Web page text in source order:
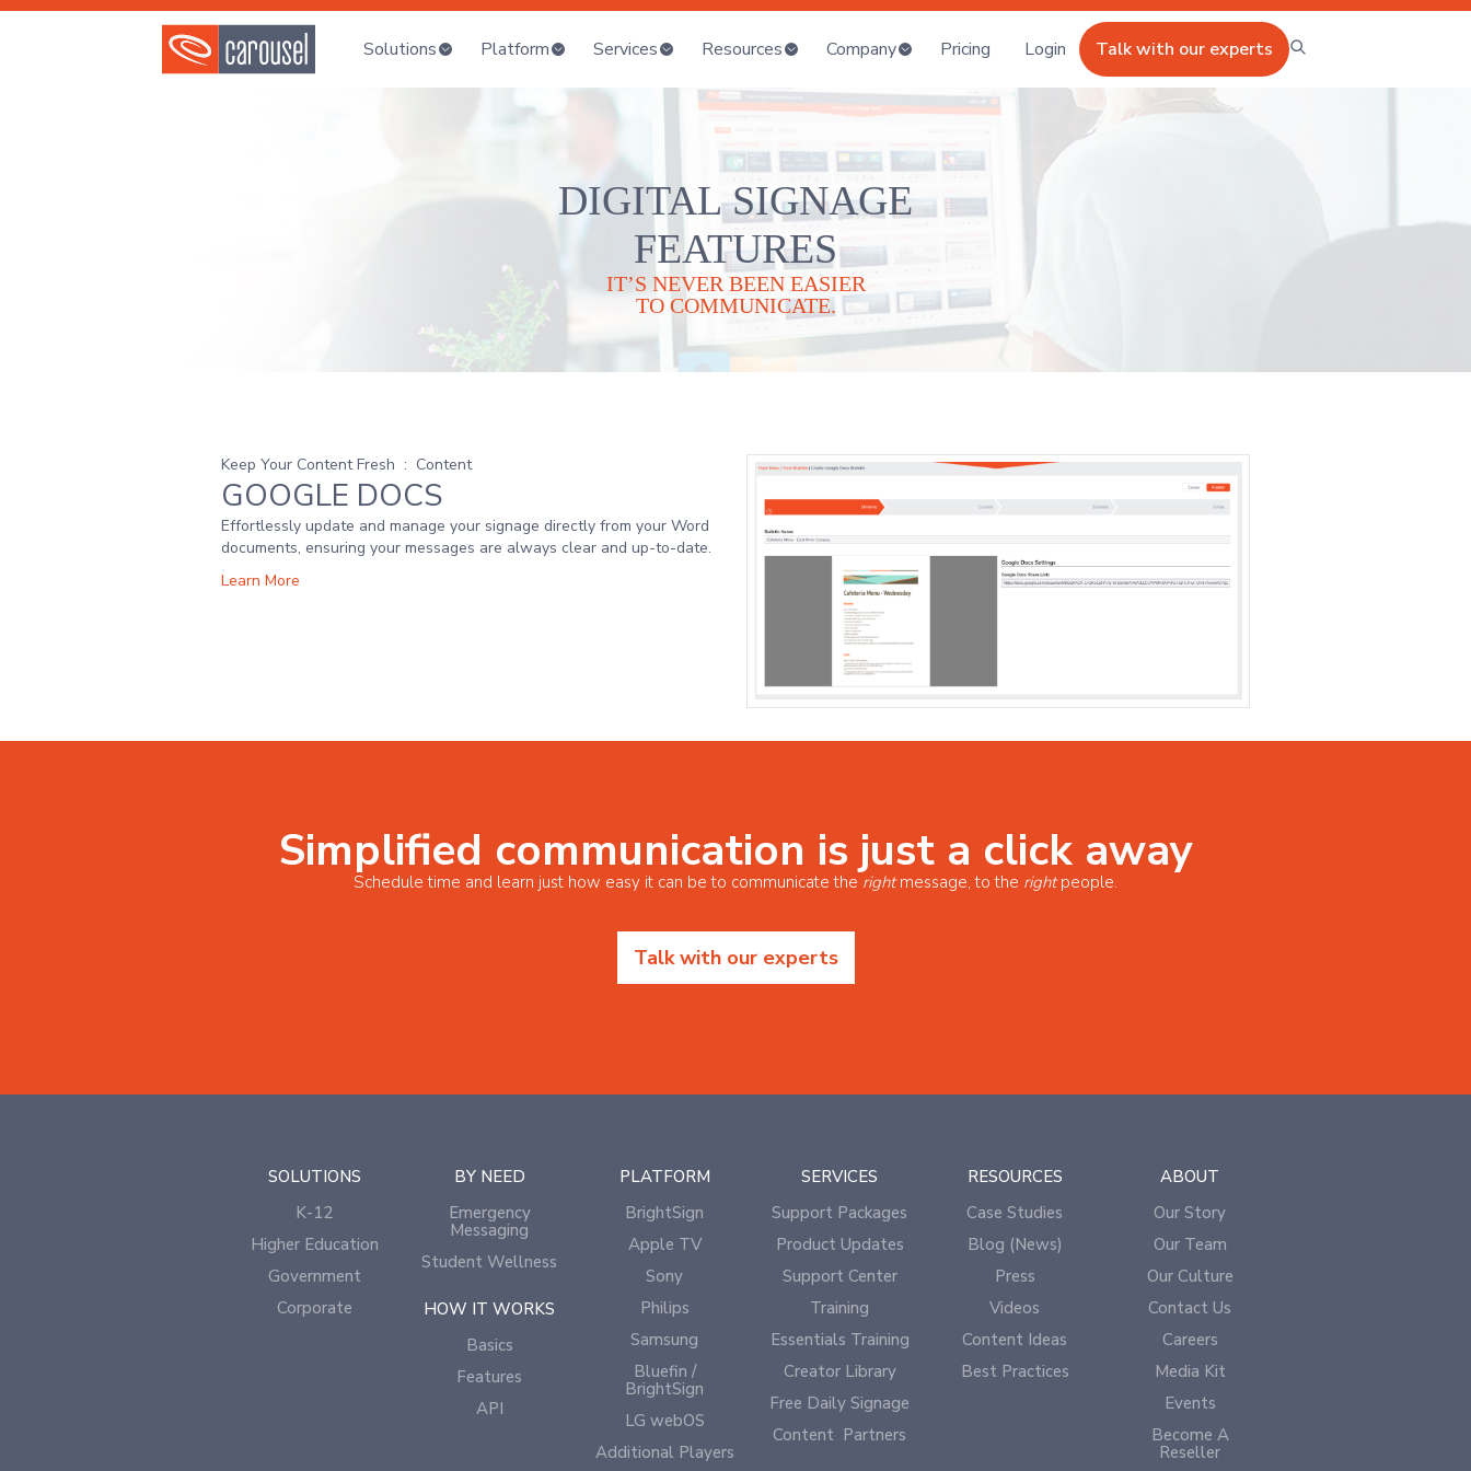
Solutions Platform Services Resources Company Pricing Login Talk with our experts
DIGITAL SIGNAGE
FEATURES
IT’S NEVER BEEN EASIER
TO COMMUNICATE.
Keep Your Content Fresh : Content
GOOGLE DOCS
Effortlessly update and manage your signage directly from your Word
documents, ensuring your messages are always clear and up-to-date.
Learn More
Simplified communication is just a click away
Schedule time and learn just how easy it can be to communicate the rightmessage, to the rightpeople.
Talk with our experts
SOLUTIONS
K-12
Higher Education
Government
Corporate
BY NEED
Emergency
Messaging
Student Wellness
HOW IT WORKS
Basics
Features
API
PLATFORM
BrightSign
Apple TV
Sony
Philips
Samsung
Bluefin /
BrightSign
LG webOS
Additional Players
SERVICES
Support Packages
Product Updates
Support Center
Training
Essentials Training
Creator Library
Free Daily Signage
Content Partners
RESOURCES
Case Studies
Blog (News)
Press
Videos
Content Ideas
Best Practices
ABOUT
Our Story
Our Team
Our Culture
Contact Us
Careers
Media Kit
Events
Become A
Reseller